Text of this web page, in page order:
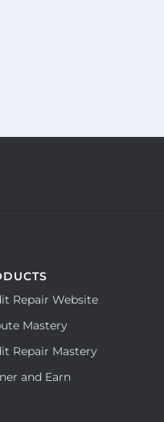
Repair Website
Mastery
Repair Mastery
and Earn